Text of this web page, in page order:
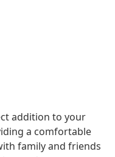
addition to your
a comfortable
family and friends